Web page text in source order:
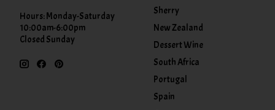
Hours: Monday-Saturday
10:00am-6:00pm
Closed Sunday
Sherry
New Zealand
Dessert Wine
South Africa
Portugal
Spain